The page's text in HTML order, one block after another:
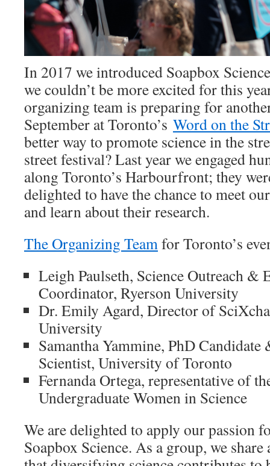
In 2017 we introduced Soapbox
we couldn’t be more excited for this
organizing team is preparing for
September at Toronto’s Word on the
better way to promote science in the
street festival? Last year we engaged
along Toronto’s Harbourfront; they
delighted to have the chance to meet
and learn about their research.
The Organizing Teamfor Toronto’s
Leigh Paulseth, Science Outreach &
Coordinator, Ryerson University
Dr. Emily Agard, Director of
University
Samantha Yammine, PhD Candidate
Scientist, University of Toronto
Fernanda Ortega, representative of
Undergraduate Women in Science
We are delighted to apply our passion
Soapbox Science. As a group, we